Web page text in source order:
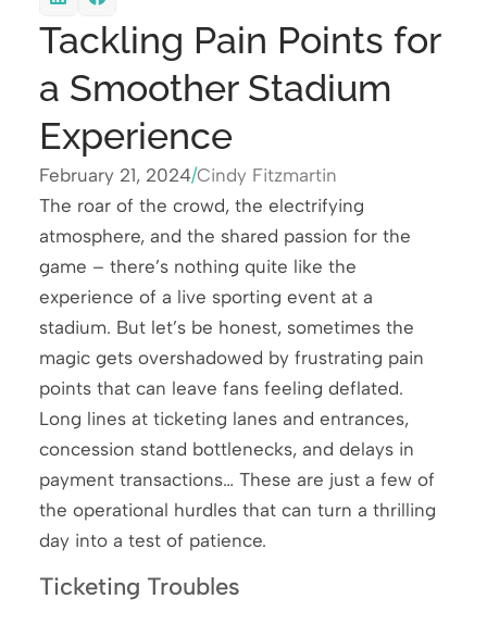
Tackling Pain Points for
a Smoother Stadium
Experience
February 21, 2024/Cindy Fitzmartin
The roar of the crowd, the electrifying
atmosphere, and the shared passion for the
game – there’s nothing quite like the
experience of a live sporting event at a
stadium. But let’s be honest, sometimes the
magic gets overshadowed by frustrating pain
points that can leave fans feeling deflated.
Long lines at ticketing lanes and entrances,
concession stand bottlenecks, and delays in
payment transactions… These are just a few of
the operational hurdles that can turn a thrilling
day into a test of patience.
Ticketing Troubles